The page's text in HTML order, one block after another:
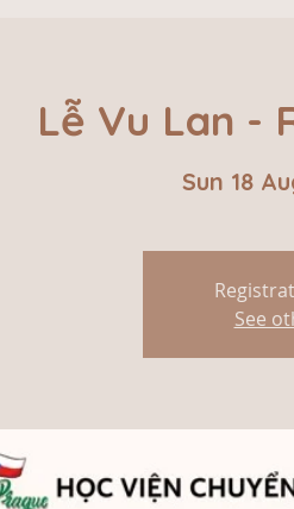
Lễ Vu Lan -
Sun 18
See